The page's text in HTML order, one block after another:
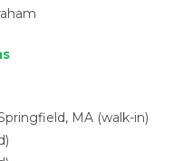
MA (walk-in)